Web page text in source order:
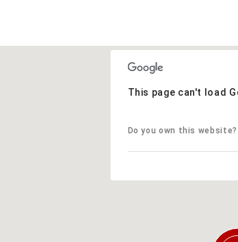
This page can't load
Do you own this website?